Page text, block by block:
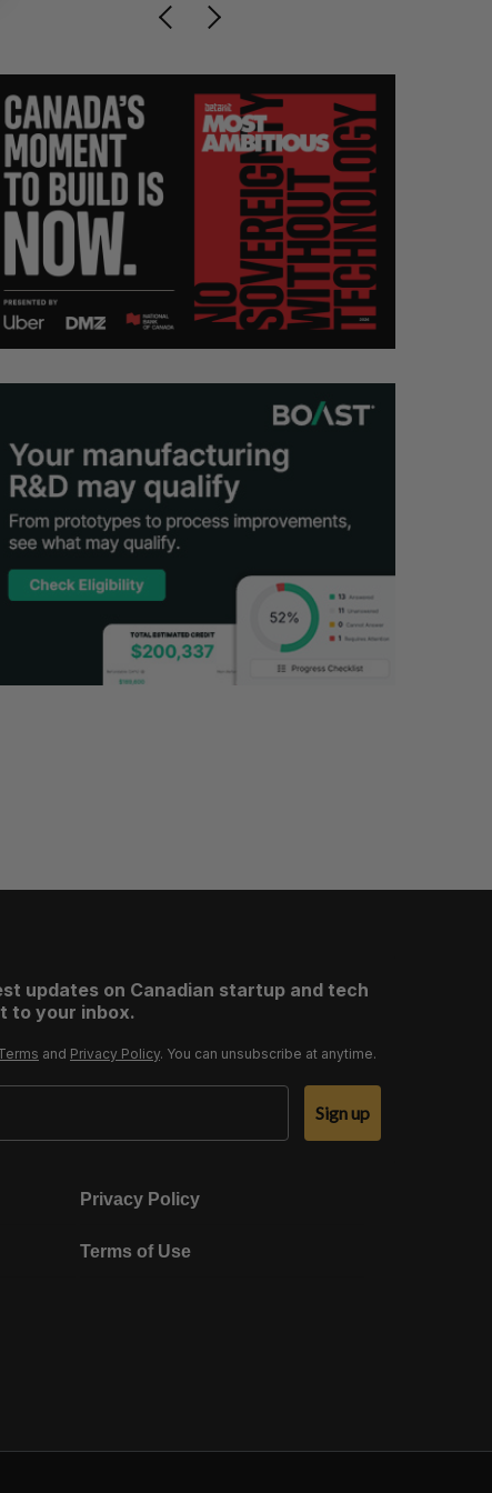
updates on Canadian startup and tech
to your inbox.
and Privacy Policy. You can unsubscribe at anytime.
Sign up
Privacy Policy
Terms of Use